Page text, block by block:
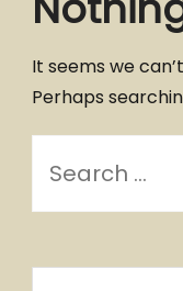
It seems we
Perhaps